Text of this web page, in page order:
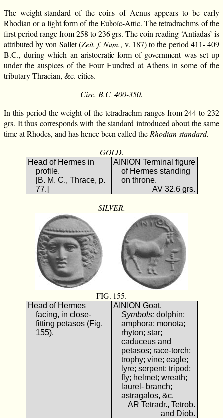
The weight-standard of the coins of Aenus appears to be early
Rhodian or a light form of the Euboïc-Attic. The tetradrachms of the
first period range from 258 to 236 grs. The coin reading ‘Antiadas’ is
attributed by von Sallet (Zeit. f. Num., v. 187) to the period 411- 409
B.C., during which an aristocratic form of government was set up
under the auspices of the Four Hundred at Athens in some of the
tributary Thracian, &c. cities.
Circ. B.C. 400-350.
In this period the weight of the tetradrachm ranges from 244 to 232
grs. It thus corresponds with the standard introduced about the same
time at Rhodes, and has hence been called the Rhodian standard.
GOLD.
Head of Hermes in
profile.
[B. M. C., Thrace, p.
77.]
ΑΙΝΙΟΝ Terminal figure
of Hermes standing
on throne.
AV 32.6 grs.
SILVER.
FIG. 155.
Head of Hermes
facing, in close-
fitting petasos (Fig.
155).
ΑΙΝΙΟΝ Goat.
Symbols:dolphin;
amphora; monota;
rhyton; star;
caduceus and
petasos; race-torch;
trophy; vine; eagle;
lyre; serpent; tripod;
fly; helmet; wreath;
laurel- branch;
astragalos, &c.
AR Tetradr., Tetrob.
and Diob.